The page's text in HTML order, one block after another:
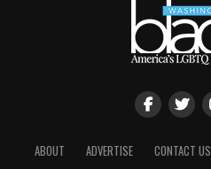
ABOUT ADVERTISE CONTACT US